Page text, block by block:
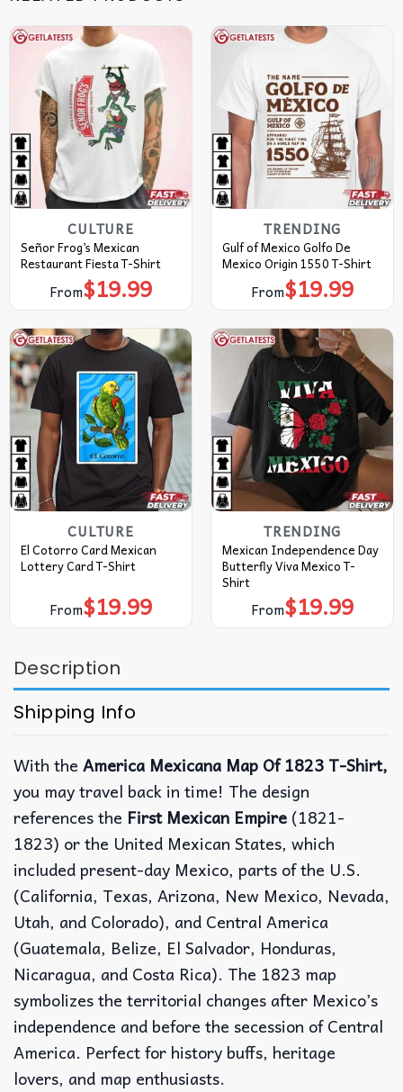
CULTURE
Señor Frog’s Mexican
Restaurant Fiesta T-Shirt
From$19.99
TRENDING
Gulf of Mexico Golfo De
Mexico Origin 1550 T-Shirt
From$19.99
CULTURE
El Cotorro Card Mexican
Lottery Card T-Shirt
From$19.99
TRENDING
Mexican Independence Day
Butterfly Viva Mexico T-
Shirt
From$19.99
Description
Shipping Info
With the America Mexicana Map Of 1823 T-Shirt,
you may travel back in time! The design
references the First Mexican Empire (1821-
1823) or the United Mexican States, which
included present-day Mexico, parts of the U.S.
(California, Texas, Arizona, New Mexico, Nevada,
Utah, and Colorado), and Central America
(Guatemala, Belize, El Salvador, Honduras,
Nicaragua, and Costa Rica). The 1823 map
symbolizes the territorial changes after Mexico’s
independence and before the secession of Central
America. Perfect for history buffs, heritage
lovers, and map enthusiasts.